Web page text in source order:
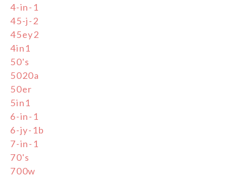
4-in-1
45-j-2
45ey2
4in1
50's
5020a
50er
5in1
6-in-1
6-jy-1b
7-in-1
70's
700w